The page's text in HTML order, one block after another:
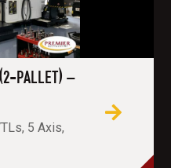
PALLET) –
5 Axis,